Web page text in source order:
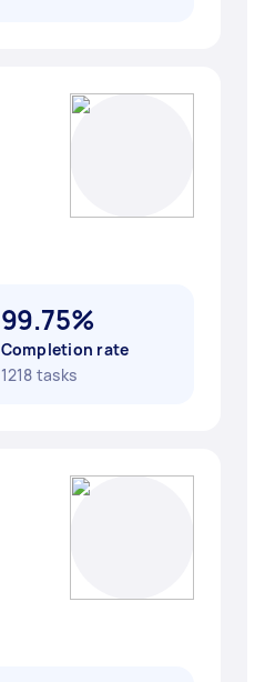
99.75%
Completion rate
1218 tasks